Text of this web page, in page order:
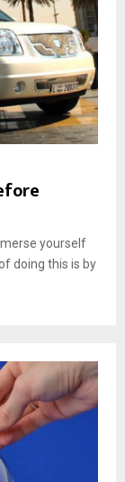
yourself
doing this is by